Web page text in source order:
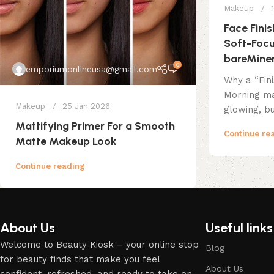
emporiumonlineusa@gmail.com 0
Makeup 25 Jan 2026
Mattifying Primer For a Smooth
Matte Makeup Look
Continue reading
Makeup
Face
Soft-
Why a
Morning
glowing,
Continue
About Us
Welcome to Beauty Kiosk – your online stop
for beauty finds that make you feel
Useful links
Blog
About Us